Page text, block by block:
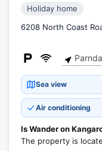
Holiday home
6208 North Coast
Sea view
Air conditioning
Is Wander on
The property is